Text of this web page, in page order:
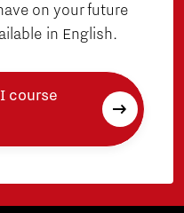
on your future
in English.
course